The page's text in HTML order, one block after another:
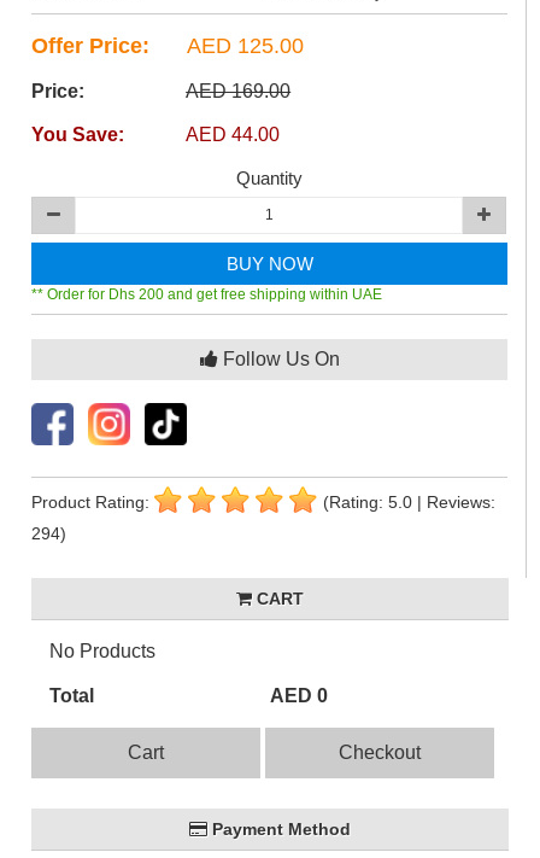
Offer Price: AED 125.00
Price: AED 169.00
You Save: AED 44.00
Quantity
BUY NOW
** Order for Dhs 200 and get free shipping within UAE
Follow Us On
Product Rating:
(Rating: 5.0 | Reviews:
294)
CART
No Products
Total AED 0
Cart Checkout
Payment Method